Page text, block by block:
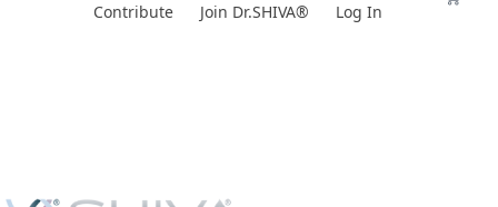
Contribute Join Dr.SHIVA® Log In